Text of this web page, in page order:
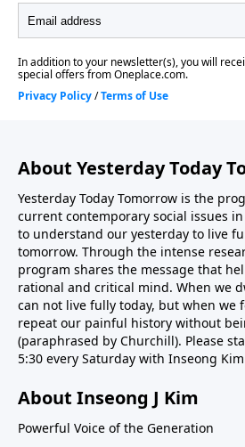
About Yesterday Today
Yesterday Today Tomorrow is the
current contemporary social issues
to understand our yesterday to live
tomorrow. Through the intense
program shares the message that
rational and critical mind. When we
can not live fully today, but when we
repeat our painful history without
(paraphrased by Churchill). Please
5:30 every Saturday with Inseong
About Inseong J Kim
Powerful Voice of the Generation